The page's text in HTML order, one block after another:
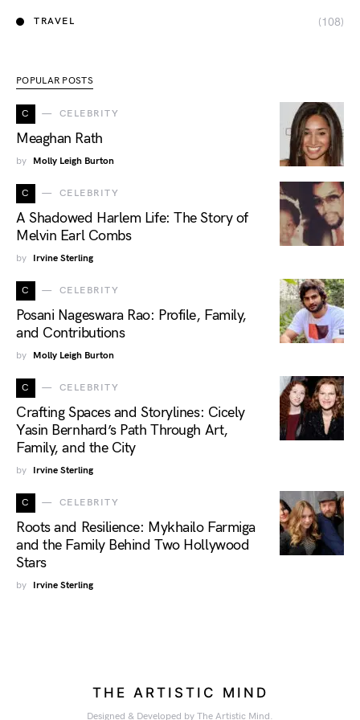
TRAVEL (108)
POPULAR POSTS
C CELEBRITY
Meaghan Rath
by Molly Leigh Burton
C CELEBRITY
A Shadowed Harlem Life: The Story of
Melvin Earl Combs
by Irvine Sterling
C CELEBRITY
Posani Nageswara Rao: Profile, Family,
and Contributions
by Molly Leigh Burton
C CELEBRITY
Crafting Spaces and Storylines: Cicely
Yasin Bernhard’s Path Through Art,
Family, and the City
by Irvine Sterling
C CELEBRITY
Roots and Resilience: Mykhailo Farmiga
and the Family Behind Two Hollywood
Stars
by Irvine Sterling
THE ARTISTIC MIND
Designed & Developed by The Artistic Mind.